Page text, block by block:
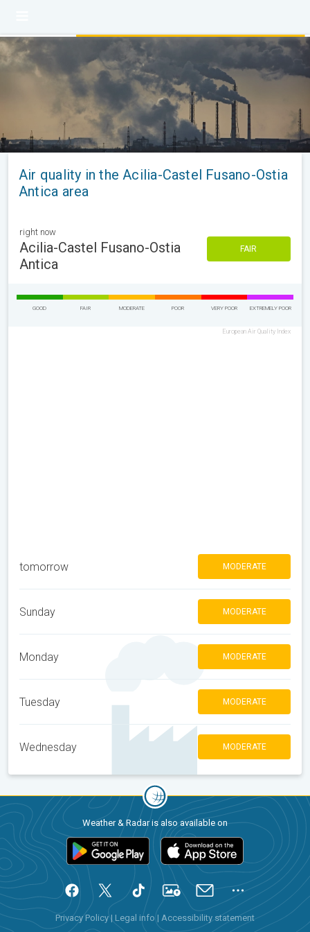
Air quality in the Acilia-Castel Fusano-Ostia
Antica area
right now
Acilia-Castel Fusano-Ostia
Antica
FAIR
GOOD FAIR MODERATE POOR VERY POOR EXTREMELY POOR
European Air Quality Index
tomorrow MODERATE
Sunday MODERATE
Monday MODERATE
Tuesday MODERATE
Wednesday MODERATE
Weather & Radar is also available on
Privacy Policy| Legal info | Accessibility statement